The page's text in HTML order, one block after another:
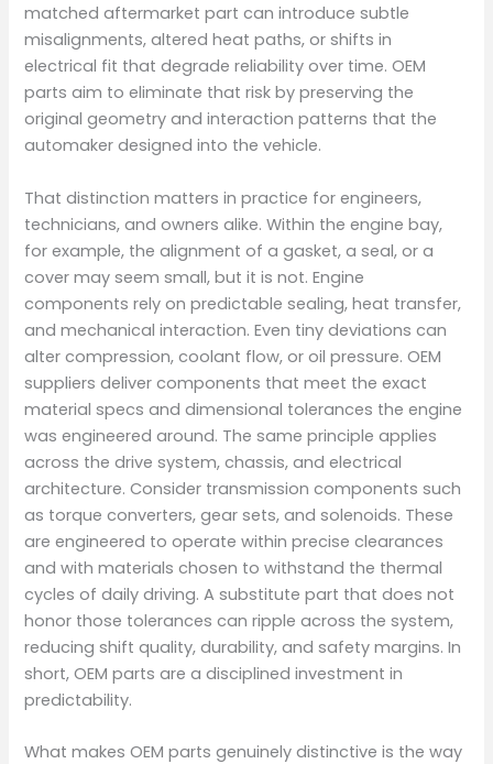
matched aftermarket part can introduce subtle
misalignments, altered heat paths, or shifts in
electrical fit that degrade reliability over time. OEM
parts aim to eliminate that risk by preserving the
original geometry and interaction patterns that the
automaker designed into the vehicle.
That distinction matters in practice for engineers,
technicians, and owners alike. Within the engine bay,
for example, the alignment of a gasket, a seal, or a
cover may seem small, but it is not. Engine
components rely on predictable sealing, heat transfer,
and mechanical interaction. Even tiny deviations can
alter compression, coolant flow, or oil pressure. OEM
suppliers deliver components that meet the exact
material specs and dimensional tolerances the engine
was engineered around. The same principle applies
across the drive system, chassis, and electrical
architecture. Consider transmission components such
as torque converters, gear sets, and solenoids. These
are engineered to operate within precise clearances
and with materials chosen to withstand the thermal
cycles of daily driving. A substitute part that does not
honor those tolerances can ripple across the system,
reducing shift quality, durability, and safety margins. In
short, OEM parts are a disciplined investment in
predictability.
What makes OEM parts genuinely distinctive is the way